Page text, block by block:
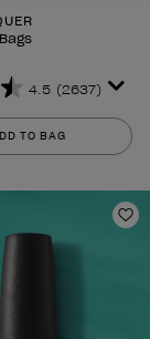
4.5 (2637)
TO BAG